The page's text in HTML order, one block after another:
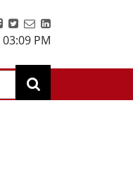
03:09 PM